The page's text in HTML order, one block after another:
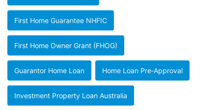
First Home Guarantee NHFIC
First Home Owner Grant (FHOG)
Guarantor Home Loan Home Loan Pre‑approval
Investment Property Loan Australia